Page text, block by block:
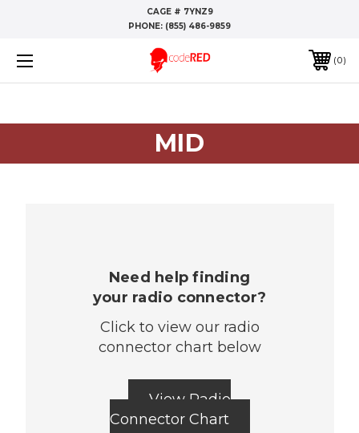
CAGE # 7YNZ9
PHONE: (855) 486-9859
0
MID
Need help finding
your radio connector?
Click to view our radio
connector chart below
View Radio
Connector Chart